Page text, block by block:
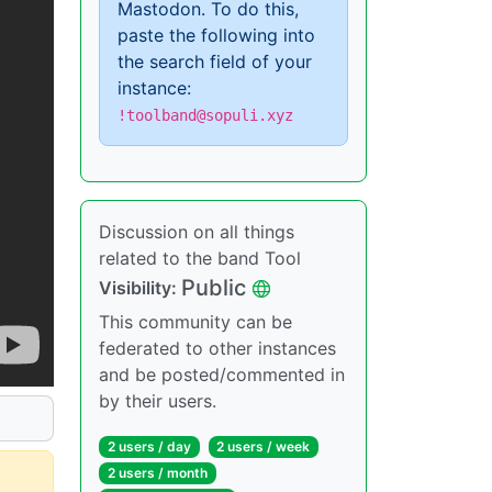
Mastodon. To do this,
paste the following into
the search field of your
instance:
!toolband@sopuli.xyz
Discussion on all things
related to the band Tool
Visibility: Public
This community can be
federated to other instances
and be posted/commented in
by their users.
2 users / day
2 users / week
2 users / month